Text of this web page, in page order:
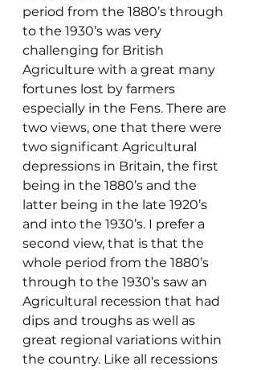
period from the 1880’s through
to the 1930’s was very
challenging for British
Agriculture with a great many
fortunes lost by farmers
especially in the Fens. There are
two views, one that there were
two significant Agricultural
depressions in Britain, the first
being in the 1880’s and the
latter being in the late 1920’s
and into the 1930’s. I prefer a
second view, that is that the
whole period from the 1880’s
through to the 1930’s saw an
Agricultural recession that had
dips and troughs as well as
great regional variations within
the country. Like all recessions